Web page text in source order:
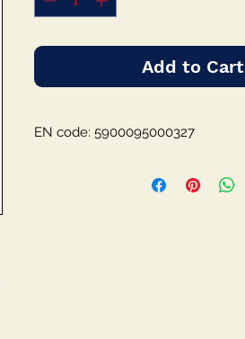
Add to Cart
EN code: 5900095000327